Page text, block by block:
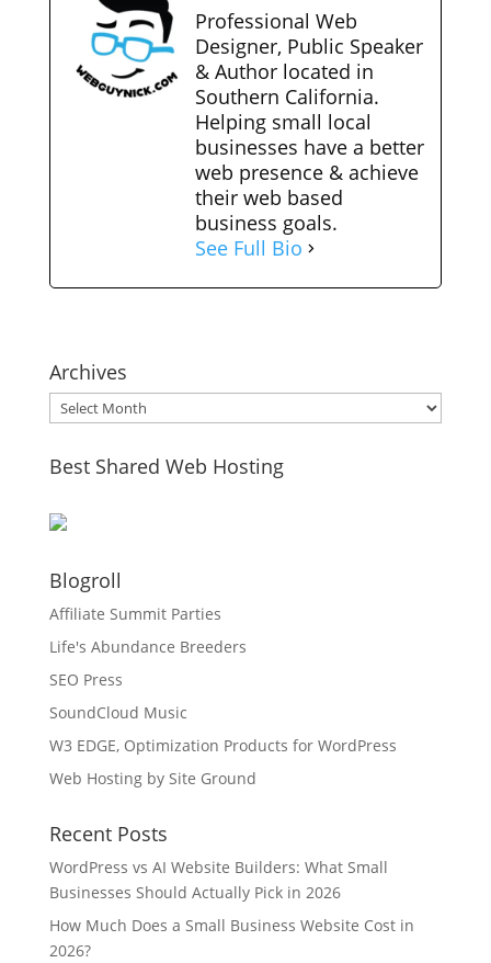
Professional Web
Designer, Public Speaker
& Author located in
Southern California.
Helping small local
businesses have a better
web presence & achieve
their web based
business goals.
See Full Bio
Archives
Archives
Best Shared Web Hosting
Blogroll
Affiliate Summit Parties
Life's Abundance Breeders
SEO Press
SoundCloud Music
W3 EDGE, Optimization Products for WordPress
Web Hosting by Site Ground
Recent Posts
WordPress vs AI Website Builders: What Small
Businesses Should Actually Pick in 2026
How Much Does a Small Business Website Cost in
2026?